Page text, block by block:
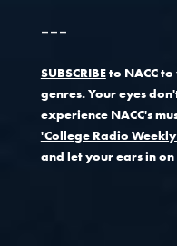
---
SUBSCRIBEto NACC
genres. Your eyes
experience NACC's
'College Radio
and let your ears in